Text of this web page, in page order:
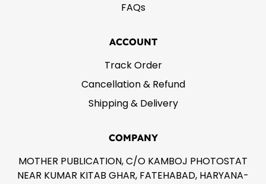
FAQs
ACCOUNT
Track Order
Cancellation & Refund
Shipping & Delivery
COMPANY
MOTHER PUBLICATION, C/O KAMBOJ PHOTOSTAT
NEAR KUMAR KITAB GHAR, FATEHABAD, HARYANA-